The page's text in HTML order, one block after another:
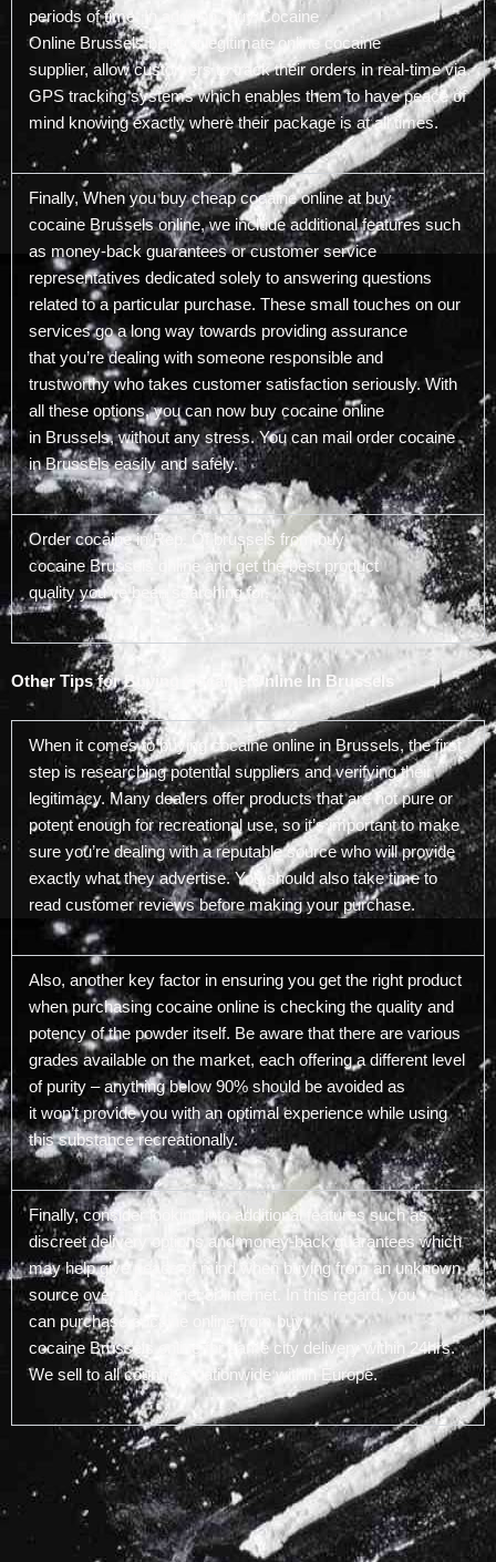
periods of time. In addition, Buy Cocaine
Online Brussels being a legitimate online cocaine
supplier, allow customers to track their orders in real-time via
GPS tracking systems which enables them to have peace of
mind knowing exactly where their package is at all times.
Finally, When you buy cheap cocaine online at buy
cocaine Brussels online, we include additional features such
as money-back guarantees or customer service
representatives dedicated solely to answering questions
related to a particular purchase. These small touches on our
services go a long way towards providing assurance
that you’re dealing with someone responsible and
trustworthy who takes customer satisfaction seriously. With
all these options, you can now buy cocaine online
in Brussels, without any stress. You can mail order cocaine
in Brussels easily and safely.
Order cocaine in Rep. Of brussels from buy
cocaine Brussels online and get the best product
quality you’ve been searching for.
Other Tips for Buying Cocaine Online In Brussels
When it comes to buying cocaine online in Brussels, the first
step is researching potential suppliers and verifying their
legitimacy. Many dealers offer products that are not pure or
potent enough for recreational use, so it’s important to make
sure you’re dealing with a reputable source who will provide
exactly what they advertise. You should also take time to
read customer reviews before making your purchase.
Also, another key factor in ensuring you get the right product
when purchasing cocaine online is checking the quality and
potency of the powder itself. Be aware that there are various
grades available on the market, each offering a different level
of purity – anything below 90% should be avoided as
it won’t provide you with an optimal experience while using
this substance recreationally.
Finally, consider looking into additional features such as
discreet delivery options and money-back guarantees which
may help give peace of mind when buying from an unknown
source over the darknet or internet. In this regard, you
can purchase cocaine online from buy
cocaine Brussels online for same city delivery within 24hrs.
We sell to all countries nationwide within Europe.